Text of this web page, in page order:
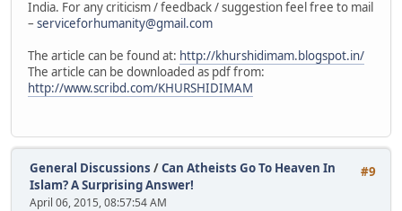
India. For any criticism / feedback / suggestion feel free to mail
– serviceforhumanity@gmail.com
The article can be found at: http://khurshidimam.blogspot.in/
The article can be downloaded as pdf from:
http://www.scribd.com/KHURSHIDIMAM
#9
General Discussions /Can Atheists Go To Heaven In
Islam? A Surprising Answer!
April 06, 2015, 08:57:54 AM